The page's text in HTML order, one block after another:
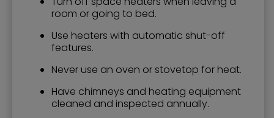
room or going to bed.
Use heaters with automatic shut-off
features.
Never use an oven or stovetop for heat.
Have chimneys and heating equipment
cleaned and inspected annually.